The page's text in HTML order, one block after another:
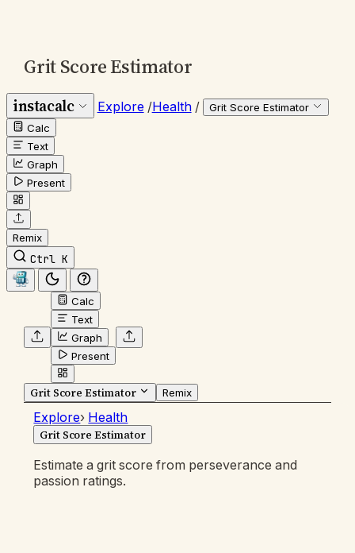
Grit Score Estimator
instacalc Explore /Health /
Grit Score Estimator
Calc
Text
Graph
Present
Remix
Ctrl K
Calc
Text
Graph
Present
Grit Score Estimator Remix
Explore› Health
Grit Score Estimator
Estimate a grit score from perseverance and
passion ratings.